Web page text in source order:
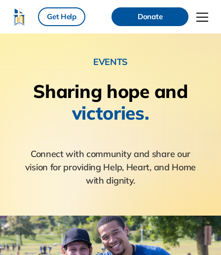
Get Help Donate
EVENTS
Sharing hope and
victories.
Connect with community and share our
vision for providing Help, Heart, and Home
with dignity.